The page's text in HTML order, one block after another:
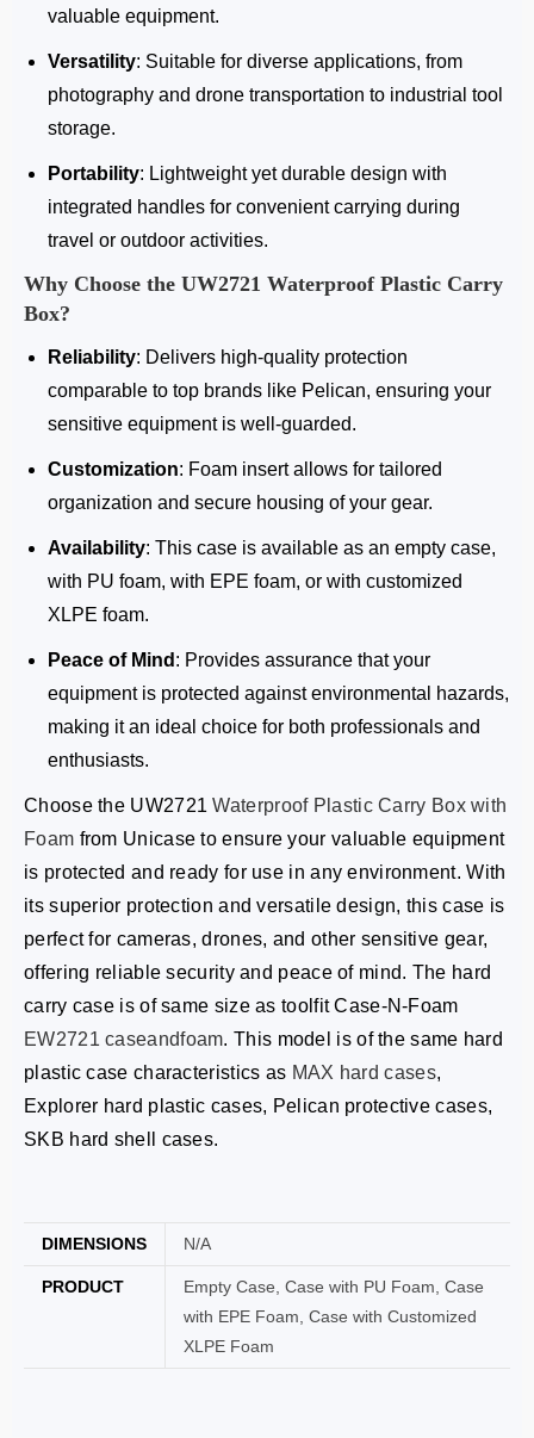
valuable equipment.
Versatility: Suitable for diverse applications, from
photography and drone transportation to industrial tool
storage.
Portability: Lightweight yet durable design with
integrated handles for convenient carrying during
travel or outdoor activities.
Why Choose the UW2721 Waterproof Plastic Carry
Box?
Reliability: Delivers high-quality protection
comparable to top brands like Pelican, ensuring your
sensitive equipment is well-guarded.
Customization: Foam insert allows for tailored
organization and secure housing of your gear.
Availability: This case is available as an empty case,
with PU foam, with EPE foam, or with customized
XLPE foam.
Peace of Mind : Provides assurance that your
equipment is protected against environmental hazards,
making it an ideal choice for both professionals and
enthusiasts.
Choose the UW2721Waterproof Plastic Carry Box with
Foam from Unicase to ensure your valuable equipment
is protected and ready for use in any environment. With
its superior protection and versatile design, this case is
perfect for cameras, drones, and other sensitive gear,
offering reliable security and peace of mind. The hard
carry case is of same size as toolfit Case-N-Foam
EW2721 caseandfoam. This model is of the same hard
plastic case characteristics as MAX hard cases,
Explorer hard plastic cases, Pelican protective cases,
SKB hard shell cases.
DIMENSIONS N/A
PRODUCT
Empty Case, Case with PU Foam, Case
with EPE Foam, Case with Customized
XLPE Foam